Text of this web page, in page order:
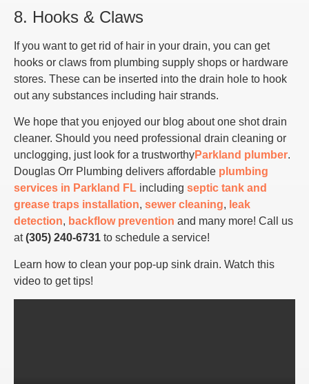
8. Hooks & Claws
If you want to get rid of hair in your drain, you can get
hooks or claws from plumbing supply shops or hardware
stores. These can be inserted into the drain hole to hook
out any substances including hair strands.
We hope that you enjoyed our blog about one shot drain
cleaner. Should you need professional drain cleaning or
unclogging, just look for a trustworthyParkland plumber.
Douglas Orr Plumbing delivers affordable plumbing
services in Parkland FL including septic tank and
grease traps installation, sewer cleaning, leak
detection, backflow prevention and many more! Call us
at(305) 240-6731 to schedule a service!
Learn how to clean your pop-up sink drain. Watch this
video to get tips!